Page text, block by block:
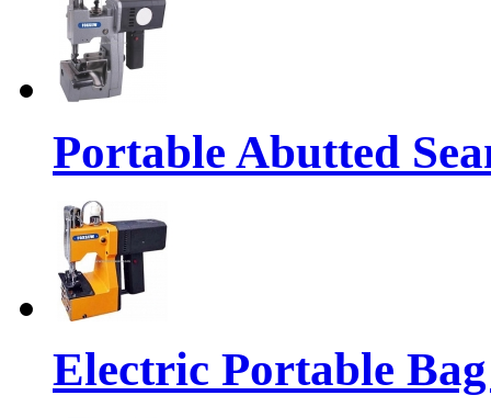
Portable Abutted
Electric Portable